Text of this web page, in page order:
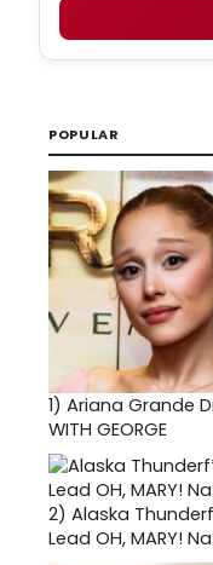
POPULAR
1) Ariana Grande
WITH GEORGE
2) Alaska
Lead OH, MARY!